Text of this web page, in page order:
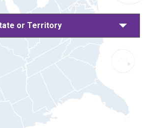
or Territory